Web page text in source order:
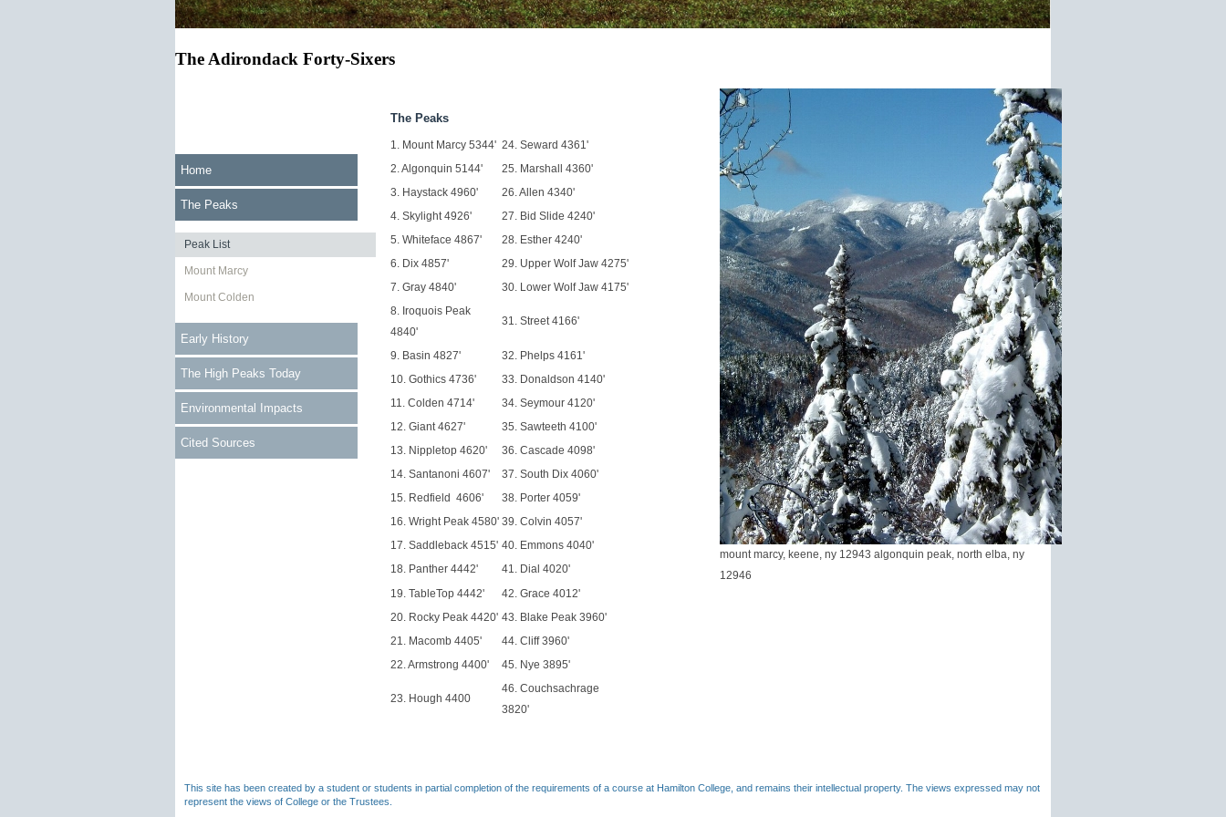
The Adirondack Forty-Sixers
Home
The Peaks
Peak List
Mount Marcy
Mount Colden
Early History
The High Peaks Today
Environmental Impacts
Cited Sources
The Peaks
1. Mount Marcy 5344' 24. Seward 4361'
2. Algonquin 5144'
25. Marshall 4360'
3. Haystack 4960'
26. Allen 4340'
4. Skylight 4926'
27. Bid Slide 4240'
5. Whiteface 4867'
28. Esther 4240'
6. Dix 4857'
29. Upper Wolf Jaw 4275'
7. Gray 4840'
30. Lower Wolf Jaw 4175'
8. Iroquois Peak
4840'
31. Street 4166'
9. Basin 4827'
32. Phelps 4161'
10. Gothics 4736'
33. Donaldson 4140'
11. Colden 4714'
34. Seymour 4120'
12. Giant 4627'
35. Sawteeth 4100'
13. Nippletop 4620'
36. Cascade 4098'
14. Santanoni 4607'
37. South Dix 4060'
15. Redfield 4606'
38. Porter 4059'
16. Wright Peak 4580' 39. Colvin 4057'
17. Saddleback 4515' 40. Emmons 4040'
18. Panther 4442'
41. Dial 4020'
19. TableTop 4442'
42. Grace 4012'
20. Rocky Peak 4420' 43. Blake Peak 3960'
21. Macomb 4405'
44. Cliff 3960'
22. Armstrong 4400'
45. Nye 3895'
23. Hough 4400
46. Couchsachrage
3820'
mount marcy, keene, ny 12943 algonquin peak, north elba, ny
12946
This site has been created by a student or students in partial completion of the requirements of a course at Hamilton College, and remains their intellectual property. The views expressed may not
represent the views of College or the Trustees.